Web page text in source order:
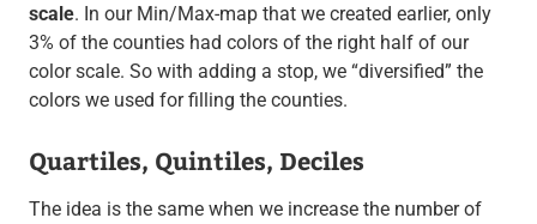
scale. In our Min/Max-map that we created earlier, only
3% of the counties had colors of the right half of our
color scale. So with adding a stop, we “diversified” the
colors we used for filling the counties.
Quartiles, Quintiles, Deciles
The idea is the same when we increase the number of